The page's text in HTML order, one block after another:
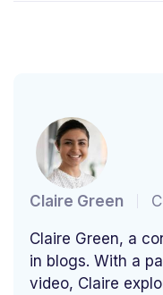
Claire Green
Claire Green, a
in blogs. With a
video, Claire